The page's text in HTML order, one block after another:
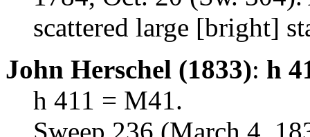
scattered large [bright]
John Herschel (1833): h
h 411 = M41.
Sweep 236 (March 4,